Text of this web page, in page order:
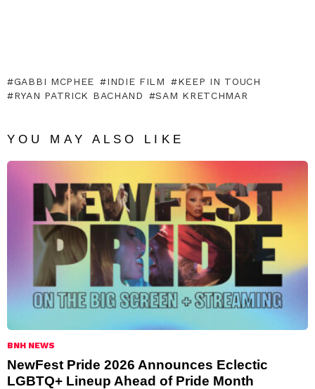
GABBI MCPHEE INDIE FILM
KEEP IN TOUCH
RYAN PATRICK BACHAND
SAM KRETCHMAR
YOU MAY ALSO LIKE
BNH NEWS
NewFest Pride 2026 Announces Eclectic
LGBTQ+ Lineup Ahead of Pride Month